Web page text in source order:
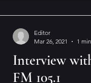
Interview
FM 105.1
Editor
Mar 26, 2021
1